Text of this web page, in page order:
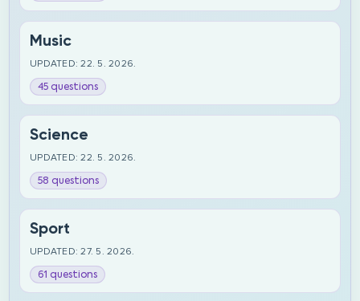
Music
UPDATED: 22. 5. 2026.
45 questions
Science
UPDATED: 22. 5. 2026.
58 questions
Sport
UPDATED: 27. 5. 2026.
61 questions